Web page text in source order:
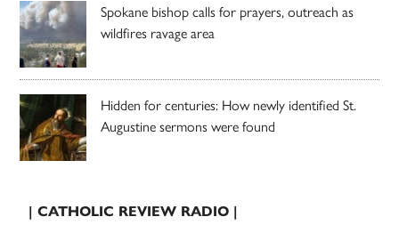
Spokane bishop calls for prayers, outreach as
wildfires ravage area
Hidden for centuries: How newly identified St.
Augustine sermons were found
| CATHOLIC REVIEW RADIO |